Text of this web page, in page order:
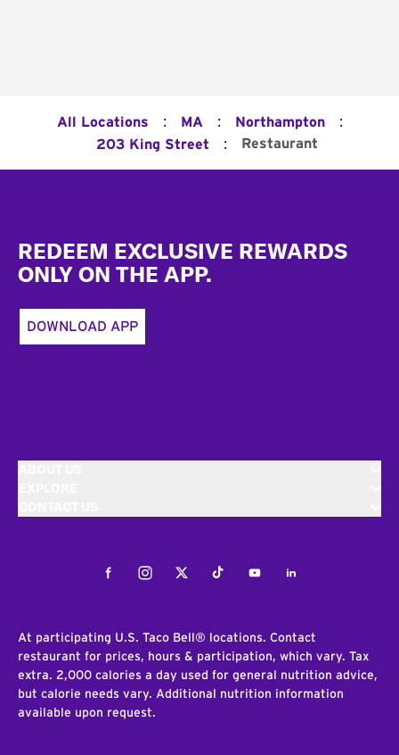
All Locations : MA : Northampton :
203 King Street : Restaurant
REDEEM EXCLUSIVE REWARDS
ONLY ON THE APP.
DOWNLOAD APP
FacebookInstagramTwitterTiktokYoutubeLinkedIn
At participating U.S. Taco Bell® locations. Contact
restaurant for prices, hours & participation, which vary. Tax
extra. 2,000 calories a day used for general nutrition advice,
but calorie needs vary. Additional nutrition information
available upon request.